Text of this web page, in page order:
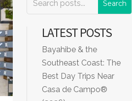
LATEST POSTS
Bayahibe & the
Southeast Coast: The
Best Day Trips Near
Casa de Campo®